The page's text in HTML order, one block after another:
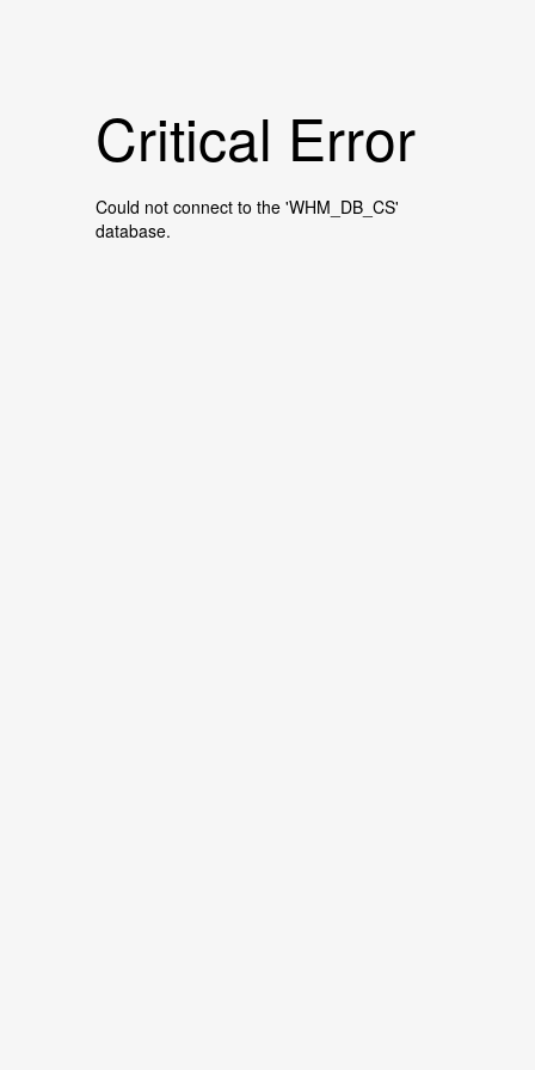
Critical Error
Could not connect to the 'WHM_DB_CS'
database.